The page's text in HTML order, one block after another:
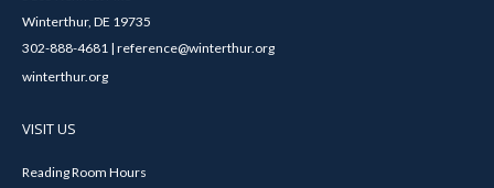
Winterthur, DE 19735
302-888-4681 | reference@winterthur.org
winterthur.org
VISIT US
Reading Room Hours